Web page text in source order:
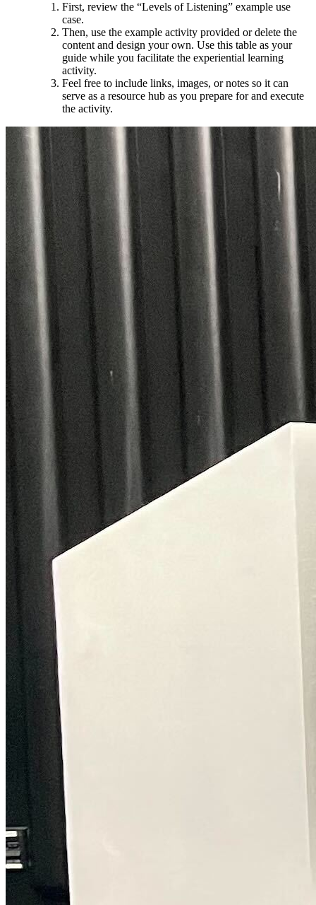
First, review the “Levels of Listening” example use
case.
Then, use the example activity provided or delete the
content and design your own. Use this table as your
guide while you facilitate the experiential learning
activity.
Feel free to include links, images, or notes so it can
serve as a resource hub as you prepare for and execute
the activity.